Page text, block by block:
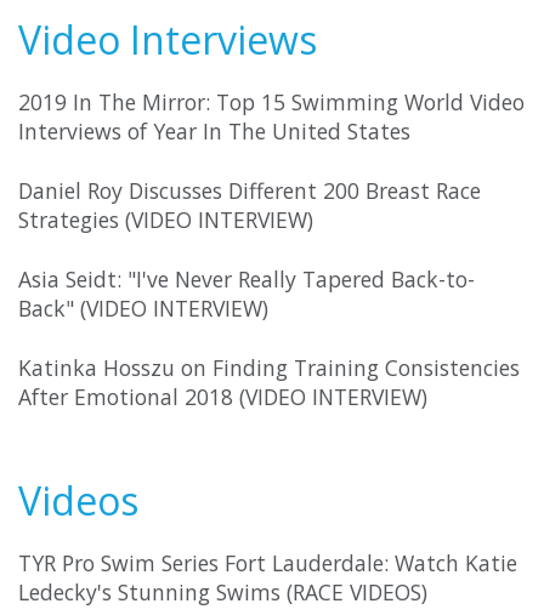
Video Interviews
2019 In The Mirror: Top 15 Swimming World Video
Interviews of Year In The United States
Daniel Roy Discusses Different 200 Breast Race
Strategies (VIDEO INTERVIEW)
Asia Seidt: "I've Never Really Tapered Back-to-
Back" (VIDEO INTERVIEW)
Katinka Hosszu on Finding Training Consistencies
After Emotional 2018 (VIDEO INTERVIEW)
Videos
TYR Pro Swim Series Fort Lauderdale: Watch Katie
Ledecky's Stunning Swims (RACE VIDEOS)